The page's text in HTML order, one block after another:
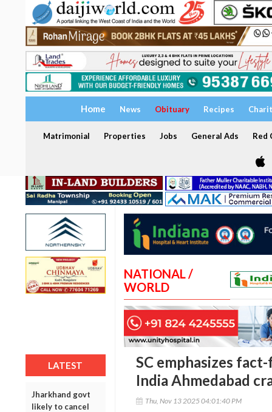
Home News Obituary Recipes
Matrimonial Properties Jobs General Ads Red
LATEST
Jharkhand govt
likely to cancel
NATIONAL /
WORLD
SC emphasizes
India Ahmedabad
Thu, Nov 13 2025 04:01:40 PM